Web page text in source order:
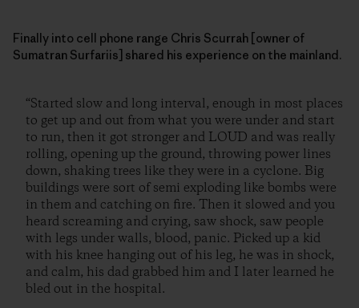
Finally into cell phone range Chris Scurrah [owner of
Sumatran Surfariis] shared his experience on the mainland.
“Started slow and long interval, enough in most places
to get up and out from what you were under and start
to run, then it got stronger and LOUD and was really
rolling, opening up the ground, throwing power lines
down, shaking trees like they were in a cyclone. Big
buildings were sort of semi exploding like bombs were
in them and catching on fire. Then it slowed and you
heard screaming and crying, saw shock, saw people
with legs under walls, blood, panic. Picked up a kid
with his knee hanging out of his leg, he was in shock,
and calm, his dad grabbed him and I later learned he
bled out in the hospital.